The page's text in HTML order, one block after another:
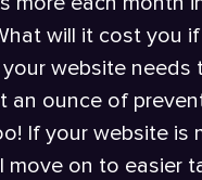
will it cost you
website needs
an ounce of
If your website is
move on to easier